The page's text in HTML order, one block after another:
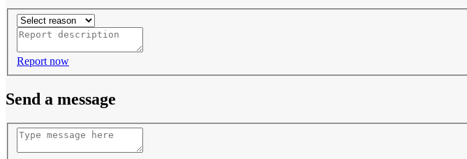
Report now
Send a message